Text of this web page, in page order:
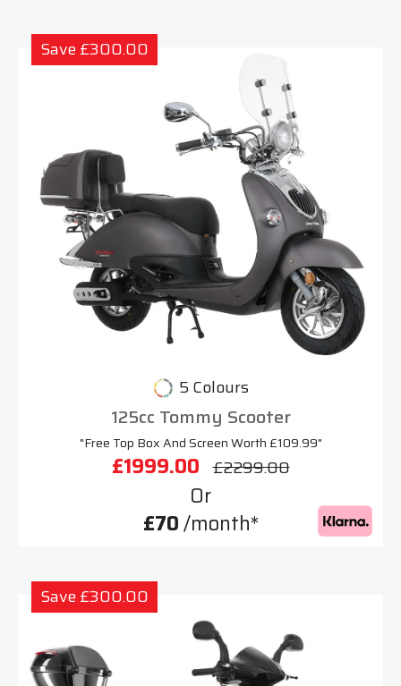
Save £300.00
5 Colours
125cc Tommy Scooter
"Free Top Box And Screen Worth £109.99"
£1999.00 £2299.00
Or
£70/month*
Save £300.00